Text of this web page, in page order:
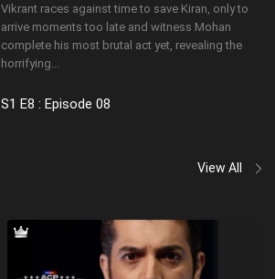
Vikrant races against time to save Kiran, only to
arrive moments too late and witness Mohan
complete his most brutal act yet, revealing the
horrifying...
S1 E8 : Episode 08
View All